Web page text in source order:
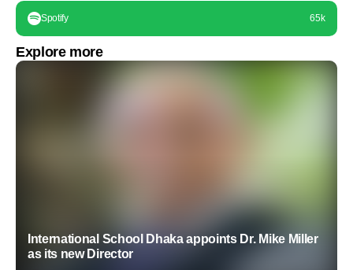
Spotify 65k
Explore more
International School Dhaka appoints Dr. Mike Miller
as its new Director